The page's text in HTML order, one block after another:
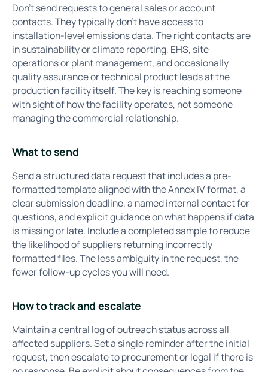
Don't send requests to general sales or account
contacts. They typically don't have access to
installation-level emissions data. The right contacts are
in sustainability or climate reporting, EHS, site
operations or plant management, and occasionally
quality assurance or technical product leads at the
production facility itself. The key is reaching someone
with sight of how the facility operates, not someone
managing the commercial relationship.
What to send
Send a structured data request that includes a pre-
formatted template aligned with the Annex IV format, a
clear submission deadline, a named internal contact for
questions, and explicit guidance on what happens if data
is missing or late. Include a completed sample to reduce
the likelihood of suppliers returning incorrectly
formatted files. The less ambiguity in the request, the
fewer follow-up cycles you will need.
How to track and escalate
Maintain a central log of outreach status across all
affected suppliers. Set a single reminder after the initial
request, then escalate to procurement or legal if there is